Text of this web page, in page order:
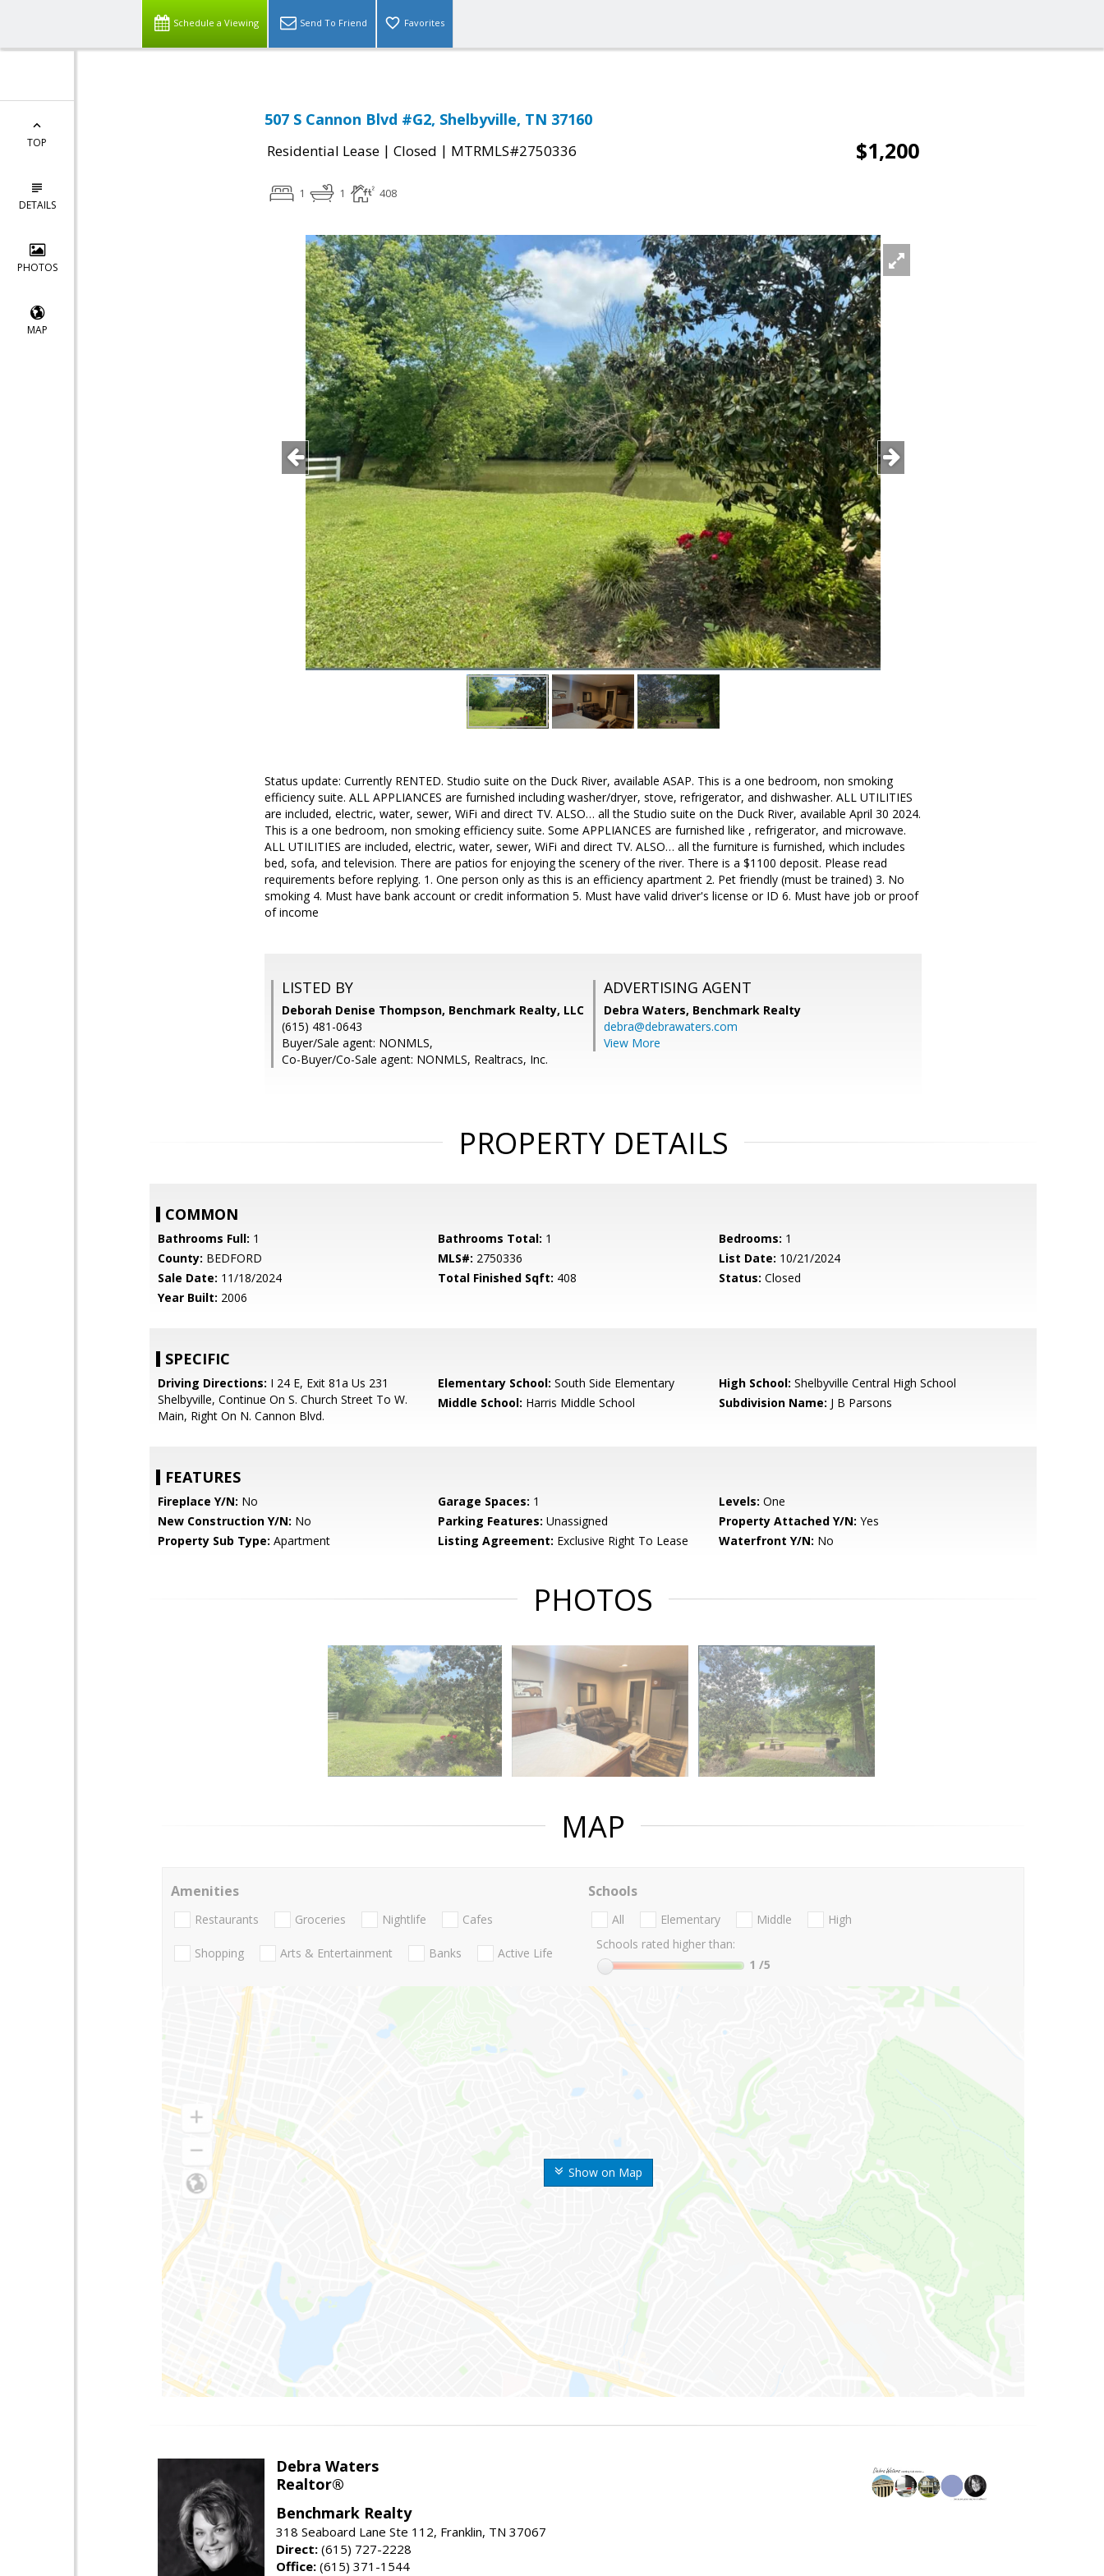
Schedule a Viewing Send To Friend Favorites
TOP
DETAILS
PHOTOS
MAP
507 S Cannon Blvd #G2, Shelbyville, TN 37160
Residential Lease | Closed | MTRMLS#2750336 $1,200
1 1 408
Status update: Currently RENTED. Studio suite on the Duck River, available ASAP. This is a one bedroom, non smoking
efficiency suite. ALL APPLIANCES are furnished including washer/dryer, stove, refrigerator, and dishwasher. ALL UTILITIES
are included, electric, water, sewer, WiFi and direct TV. ALSO… all the Studio suite on the Duck River, available April 30 2024.
This is a one bedroom, non smoking efficiency suite. Some APPLIANCES are furnished like , refrigerator, and microwave.
ALL UTILITIES are included, electric, water, sewer, WiFi and direct TV. ALSO… all the furniture is furnished, which includes
bed, sofa, and television. There are patios for enjoying the scenery of the river. There is a $1100 deposit. Please read
requirements before replying. 1. One person only as this is an efficiency apartment 2. Pet friendly (must be trained) 3. No
smoking 4. Must have bank account or credit information 5. Must have valid driver's license or ID 6. Must have job or proof
of income
LISTED BY
Deborah Denise Thompson, Benchmark Realty, LLC
(615) 481-0643
Buyer/Sale agent: NONMLS,
Co-Buyer/Co-Sale agent: NONMLS, Realtracs, Inc.
ADVERTISING AGENT
Debra Waters, Benchmark Realty
debra@debrawaters.com
View More
PROPERTY DETAILS
COMMON
Bathrooms Full: 1 Bathrooms Total: 1 Bedrooms: 1
County: BEDFORD MLS#: 2750336 List Date: 10/21/2024
Sale Date: 11/18/2024 Total Finished Sqft: 408 Status: Closed
Year Built: 2006
SPECIFIC
Driving Directions: I 24 E, Exit 81a Us 231
Shelbyville, Continue On S. Church Street To W.
Main, Right On N. Cannon Blvd.
Elementary School: South Side Elementary High School: Shelbyville Central High School
Middle School: Harris Middle School Subdivision Name: J B Parsons
FEATURES
Fireplace Y/N: No Garage Spaces: 1 Levels: One
New Construction Y/N: No Parking Features: Unassigned Property Attached Y/N: Yes
Property Sub Type: Apartment Listing Agreement: Exclusive Right To Lease Waterfront Y/N: No
PHOTOS
MAP
Show on Map
Amenities
Restaurants Groceries Nightlife Cafes
Shopping Arts & Entertainment Banks Active Life
Schools
All Elementary Middle
High
Schools rated higher than:
1 /5
Debra Waters
Realtor®
Benchmark Realty
318 Seaboard Lane Ste 112, Franklin, TN 37067
Direct: (615) 727-2228
Office: (615) 371-1544